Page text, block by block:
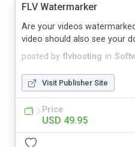
FLV Watermarker
posted by flvhosting in
Are your videos
video should also see your
Visit Publisher Site
Price
USD 49.95